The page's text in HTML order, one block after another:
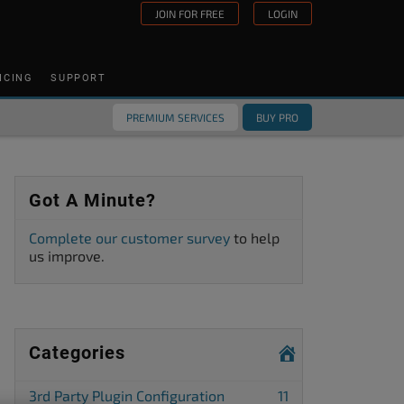
JOIN FOR FREE LOGIN
SUPPORT
PREMIUM SERVICES BUY PRO
Got A Minute?
Complete our customer survey to help
us improve.
Categories
3rd Party Plugin Configuration 11